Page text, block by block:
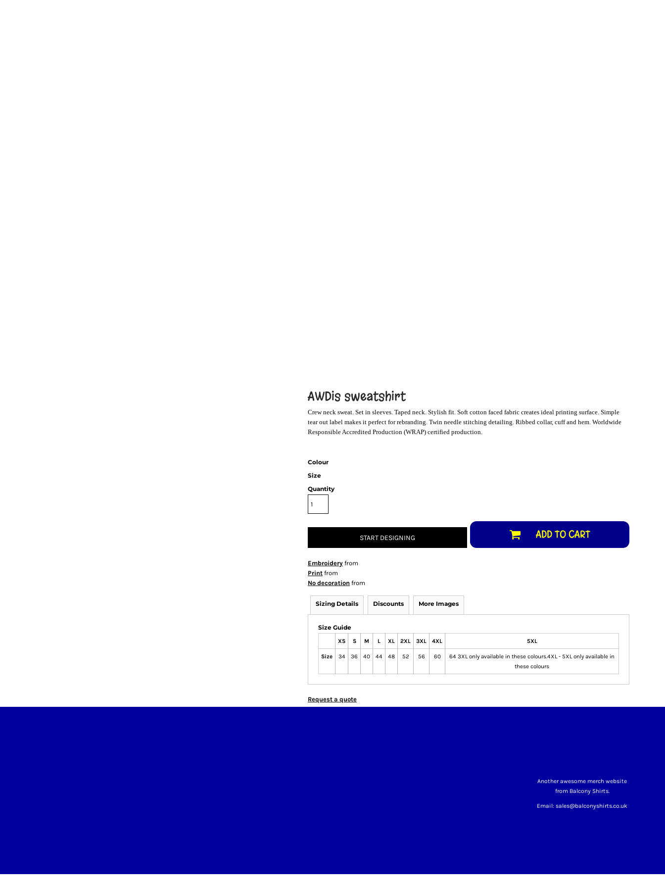
AWDis sweatshirt
Crew neck sweat. Set in sleeves. Taped neck. Stylish fit. Soft cotton faced fabric creates ideal printing surface. Simple
tear out label makes it perfect for rebranding. Twin needle stitching detailing. Ribbed collar, cuff and hem. Worldwide
Responsible Accredited Production (WRAP) certified production.
Colour
Size
Quantity
START DESIGNING ADD TO CART
Embroidery from
Print from
No decoration from
Sizing Details Discounts More Images
Size Guide
XS S M L XL 2XL 3XL 4XL 5XL
Size 34 36 40 44 48 52 56 60
64 3XL only available in these colours.4XL - 5XL only available in
these colours
Request a quote
Another awesome merch website
from Balcony Shirts.
Email: sales@balconyshirts.co.uk